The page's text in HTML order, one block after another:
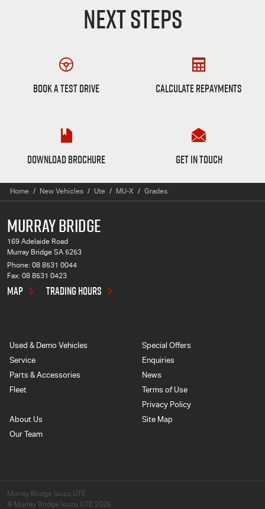
NEXT STEPS
BOOK A TEST DRIVE CALCULATE REPAYMENTS
DOWNLOAD BROCHURE
Want to Know More?
GET IN TOUCH
Home New Vehicles Ute MU-X Grades
MURRAY BRIDGE
169 Adelaide Road
Murray Bridge SA 5253
Phone: 08 8531 0044
Fax: 08 8531 0423
MAP TRADING HOURS
Used & Demo Vehicles
Service
Parts & Accessories
Fleet
Special Offers
Enquiries
News
Terms of Use
Privacy Policy
About Us
Our Team
Site Map
Murray Bridge Isuzu UTE
© Murray Bridge Isuzu UTE 2026